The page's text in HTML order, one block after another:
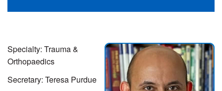
Specialty: Trauma &
Orthopaedics
Secretary: Teresa Purdue